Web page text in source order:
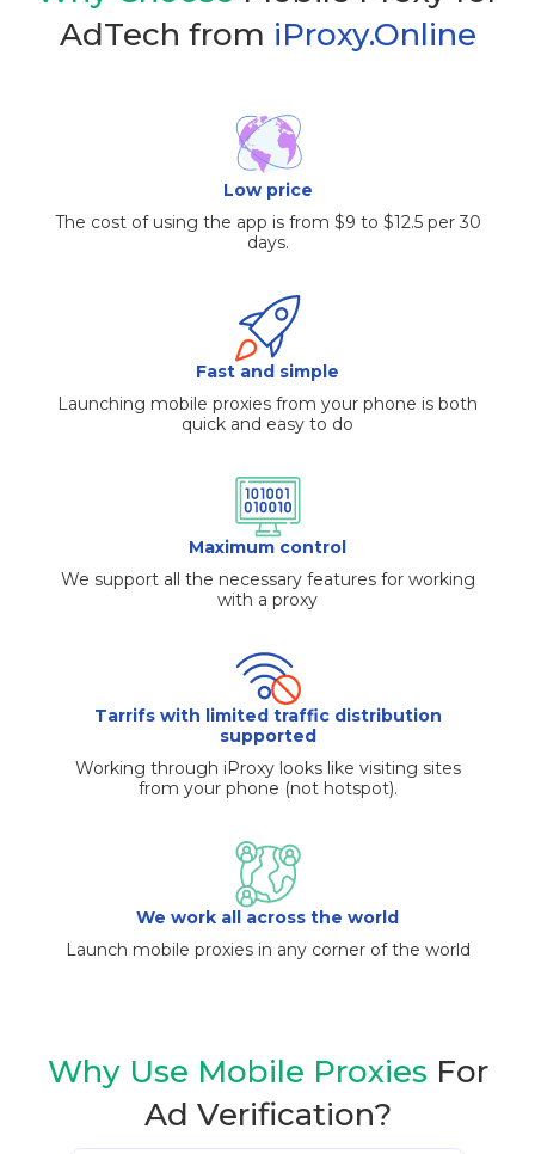
AdTech from iProxy.Online
Low price
The cost of using the app is from $9 to $12.5 per 30
days.
Fast and simple
Launching mobile proxies from your phone is both
quick and easy to do
Maximum control
We support all the necessary features for working
with a proxy
Tarrifs with limited traffic distribution
supported
Working through iProxy looks like visiting sites
from your phone (not hotspot).
We work all across the world
Launch mobile proxies in any corner of the world
Why Use Mobile Proxies For
Ad Verification?